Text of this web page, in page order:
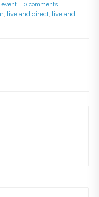
event 0 comments
, live and direct, live and